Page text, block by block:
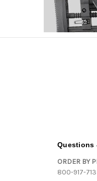
Questions
ORDER BY
800-917-